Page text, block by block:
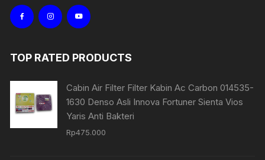
TOP RATED PRODUCTS
Cabin Air Filter Filter Kabin Ac Carbon 014535-
1630 Denso Asli Innova Fortuner Sienta Vios
Yaris Anti Bakteri
Rp475.000